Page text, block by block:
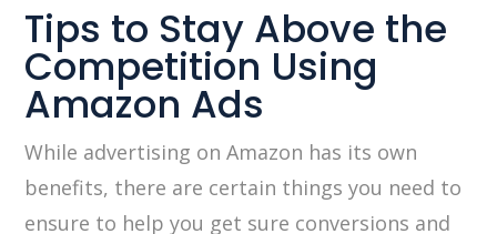
Tips to Stay Above the
Competition Using
Amazon Ads
While advertising on Amazon has its own
benefits, there are certain things you need to
ensure to help you get sure conversions and